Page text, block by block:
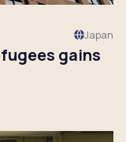
Japan
gains